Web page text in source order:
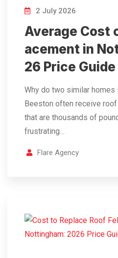
2 July 2026
Average Cost
acement in
26 Price Guide
Why do two similar
Beeston often receive
that are thousands of
frustrating…
Flare Agency